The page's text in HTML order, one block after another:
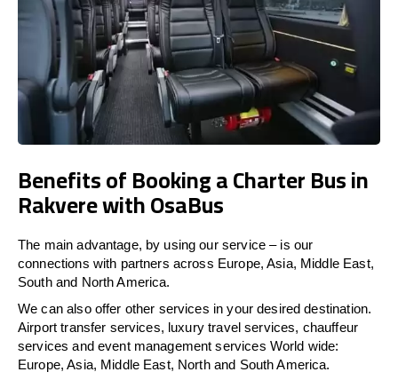
Benefits of Booking a Charter Bus in
Rakvere with OsaBus
The main advantage, by using our service – is our
connections with partners across Europe, Asia, Middle East,
South and North America.
We can also offer other services in your desired destination.
Airport transfer services, luxury travel services, chauffeur
services and event management services World wide:
Europe, Asia, Middle East, North and South America.